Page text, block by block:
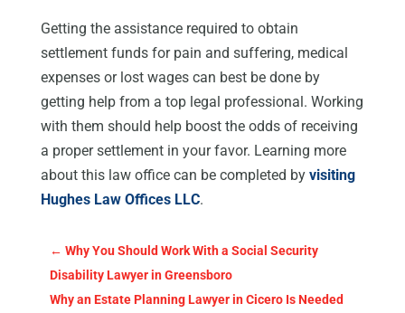
Getting the assistance required to obtain
settlement funds for pain and suffering, medical
expenses or lost wages can best be done by
getting help from a top legal professional. Working
with them should help boost the odds of receiving
a proper settlement in your favor. Learning more
about this law office can be completed by visiting
Hughes Law Offices LLC.
← Why You Should Work With a Social Security
Disability Lawyer in Greensboro
Why an Estate Planning Lawyer in Cicero Is Needed